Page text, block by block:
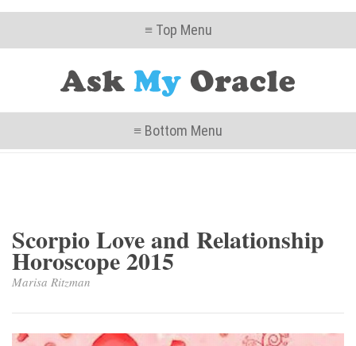
≡ Top Menu
≡ Bottom Menu
Scorpio Love and Relationship
Horoscope 2015
Marisa Ritzman